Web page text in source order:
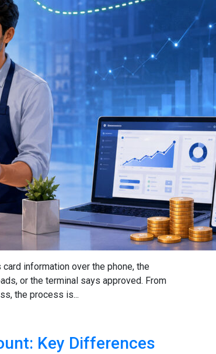
information over the phone, the
or the terminal says approved. From
the process is...
Key Differences